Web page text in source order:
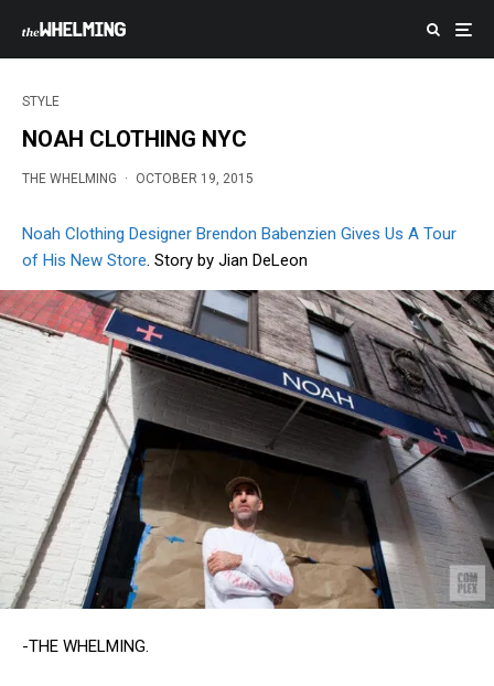
STYLE
NOAH CLOTHING NYC
THE WHELMING · OCTOBER 19, 2015
Noah Clothing Designer Brendon Babenzien Gives Us A Tour
of His New Store. Story by Jian DeLeon
-THE WHELMING.